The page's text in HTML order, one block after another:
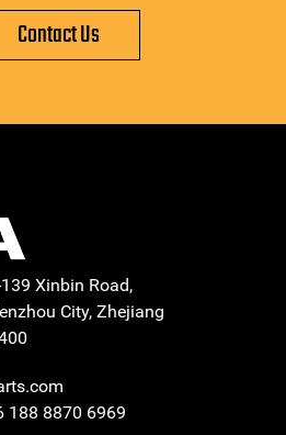
Contact Us
Xinbin Road,
City, Zhejiang
188 8870 6969